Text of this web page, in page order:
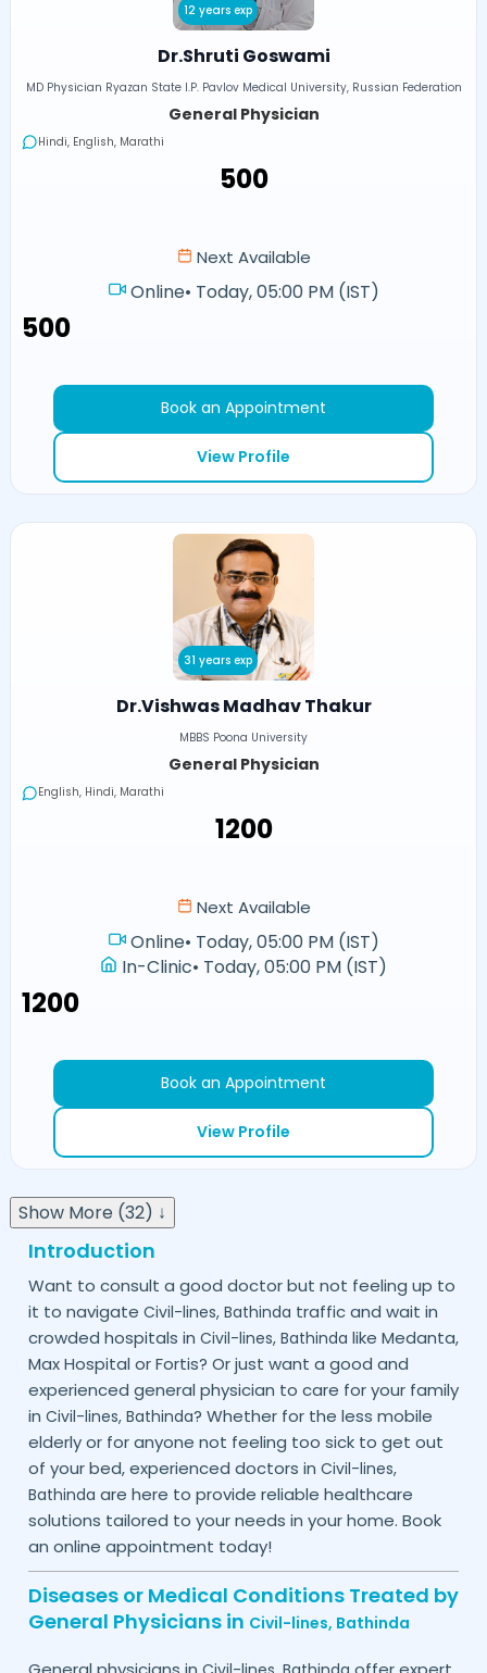
12 years exp
Dr.Shruti Goswami
MD Physician Ryazan State I.P. Pavlov Medical University, Russian Federation
General Physician
Hindi, English, Marathi
₹500
Next Available
Online• Today, 05:00 PM (IST)
₹500
Book an Appointment
View Profile
31 years exp
Dr.Vishwas Madhav Thakur
MBBS Poona University
General Physician
English, Hindi, Marathi
₹1200
Next Available
Online• Today, 05:00 PM (IST)
In-Clinic• Today, 05:00 PM (IST)
₹1200
Book an Appointment
View Profile
Show More (32) ↓
Introduction
Want to consult a good doctor but not feeling up to
it to navigate Civil-lines, Bathinda traffic and wait in
crowded hospitals in Civil-lines, Bathinda like Medanta,
Max Hospital or Fortis? Or just want a good and
experienced general physician to care for your family
in Civil-lines, Bathinda? Whether for the less mobile
elderly or for anyone not feeling too sick to get out
of your bed, experienced doctors in Civil-lines,
Bathinda are here to provide reliable healthcare
solutions tailored to your needs in your home. Book
an online appointment today!
Diseases or Medical Conditions Treated by
General Physicians in Civil-lines, Bathinda